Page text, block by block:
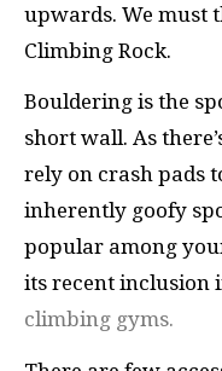
upwards. We must
Climbing Rock.
Bouldering is the
short wall. As
rely on crash pads
inherently goofy
popular among
its recent inclusion
climbing gyms.